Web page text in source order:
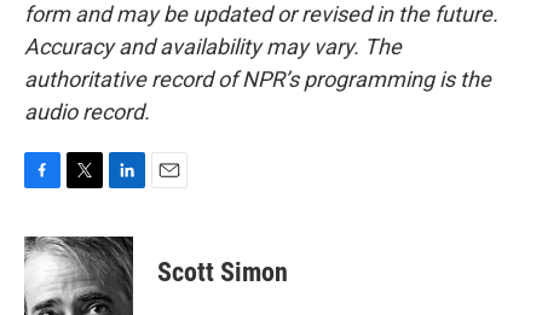
form and may be updated or revised in the future.
Accuracy and availability may vary. The
authoritative record of NPR’s programming is the
audio record.
c
e
b
o
i
t
t
e
n
k
d
Scott Simon